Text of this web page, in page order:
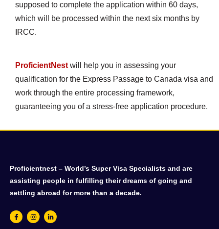
supposed to complete the application within 60 days,
which will be processed within the next six months by
IRCC.
ProficientNest will help you in assessing your
qualification for the Express Passage to Canada visa and
work through the entire processing framework,
guaranteeing you of a stress-free application procedure.
Proficientnest – World’s Super Visa Specialists and are
assisting people in fulfilling their dreams of going and
settling abroad for more than a decade.